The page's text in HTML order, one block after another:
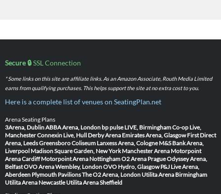
Secure 🔒SSL Connection
* Some links on this site are affiliate links. As an Amazon Associate, Routh Media Limited
earns from qualifying purchases. This helps support the site at no extra cost to you.
Here is a complete list of venues on SeatingPlan.net
Arena Seating Plans
3Arena, DublinABBA Arena, London bp pulse LIVE, BirminghamCo-op Live,
ManchesterConnexin Live, Hull Derby Arena Emirates Arena, Glasgow First Direct
Arena, LeedsGreensboro Coliseum Lanxess Arena, Cologne M&S Bank Arena,
Liverpool Madison Square Garden, New York Manchester Arena Motorpoint
Arena Cardiff Motorpoint Arena NottinghamO2 Arena PragueOdyssey Arena,
BelfastOVO Arena Wembley, LondonOVO Hydro, Glasgow P&J Live Arena,
Aberdeen Plymouth PavilionsThe O2 Arena, London Utilita Arena Birmingham
Utilita Arena Newcastle Utilita Arena Sheffield